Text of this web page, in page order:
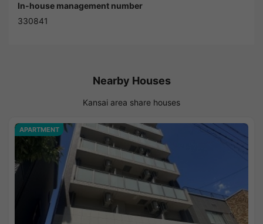
In-house management number
330841
Nearby Houses
Kansai area share houses
APARTMENT